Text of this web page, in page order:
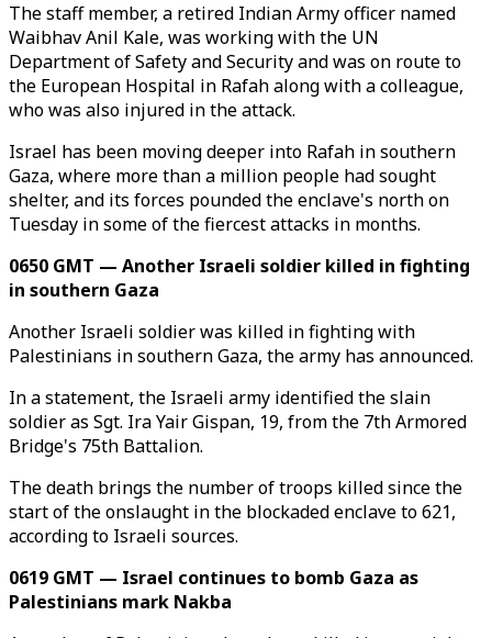
The staff member, a retired Indian Army officer named
Waibhav Anil Kale, was working with the UN
Department of Safety and Security and was on route to
the European Hospital in Rafah along with a colleague,
who was also injured in the attack.
Israel has been moving deeper into Rafah in southern
Gaza, where more than a million people had sought
shelter, and its forces pounded the enclave's north on
Tuesday in some of the fiercest attacks in months.
0650 GMT — Another Israeli soldier killed in fighting
in southern Gaza
Another Israeli soldier was killed in fighting with
Palestinians in southern Gaza, the army has announced.
In a statement, the Israeli army identified the slain
soldier as Sgt. Ira Yair Gispan, 19, from the 7th Armored
Bridge's 75th Battalion.
The death brings the number of troops killed since the
start of the onslaught in the blockaded enclave to 621,
according to Israeli sources.
0619 GMT — Israel continues to bomb Gaza as
Palestinians mark Nakba